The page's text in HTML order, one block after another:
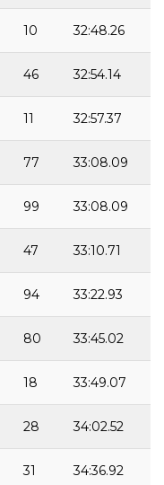
10 32:48.26
46 32:54.14
11 32:57.37
77 33:08.09
99 33:08.09
47 33:10.71
94 33:22.93
80 33:45.02
18 33:49.07
28 34:02.52
31 34:36.92